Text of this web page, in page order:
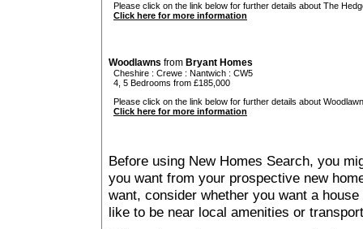
Please click on the link below for further details about The
Click here for more information
Woodlawns from Bryant Homes
Cheshire : Crewe : Nantwich : CW5
4, 5 Bedrooms from £185,000
Please click on the link below for further details about
Click here for more information
Before using New Homes Search, you
you want from your prospective new
want, consider whether you want a
like to be near local amenities or